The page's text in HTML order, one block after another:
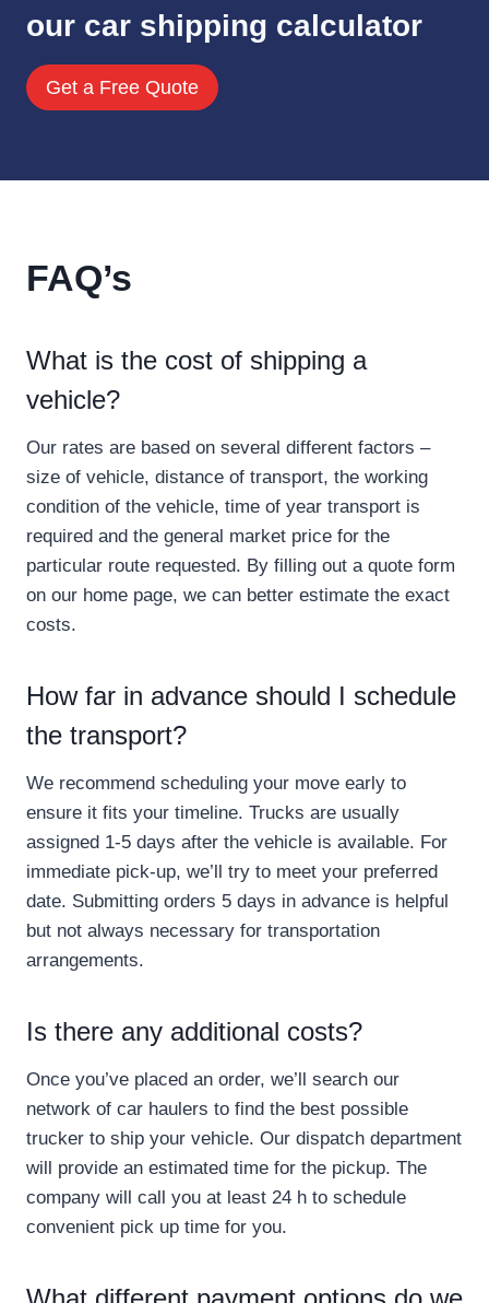
our car shipping calculator
Get a Free Quote
FAQ’s
What is the cost of shipping a
vehicle?
Our rates are based on several different factors –
size of vehicle, distance of transport, the working
condition of the vehicle, time of year transport is
required and the general market price for the
particular route requested. By filling out a quote form
on our home page, we can better estimate the exact
costs.
How far in advance should I schedule
the transport?
We recommend scheduling your move early to
ensure it fits your timeline. Trucks are usually
assigned 1-5 days after the vehicle is available. For
immediate pick-up, we’ll try to meet your preferred
date. Submitting orders 5 days in advance is helpful
but not always necessary for transportation
arrangements.
Is there any additional costs?
Once you’ve placed an order, we’ll search our
network of car haulers to find the best possible
trucker to ship your vehicle. Our dispatch department
will provide an estimated time for the pickup. The
company will call you at least 24 h to schedule
convenient pick up time for you.